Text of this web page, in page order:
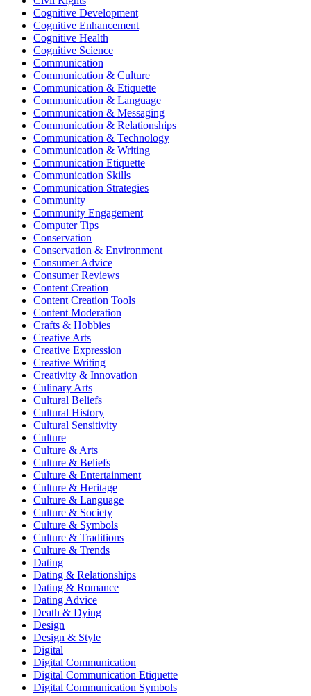
Cognitive Development
Cognitive Enhancement
Cognitive Health
Cognitive Science
Communication
Communication & Culture
Communication & Etiquette
Communication & Language
Communication & Messaging
Communication & Relationships
Communication & Technology
Communication & Writing
Communication Etiquette
Communication Skills
Communication Strategies
Community
Community Engagement
Computer Tips
Conservation
Conservation & Environment
Consumer Advice
Consumer Reviews
Content Creation
Content Creation Tools
Content Moderation
Crafts & Hobbies
Creative Arts
Creative Expression
Creative Writing
Creativity & Innovation
Culinary Arts
Cultural Beliefs
Cultural History
Cultural Sensitivity
Culture
Culture & Arts
Culture & Beliefs
Culture & Entertainment
Culture & Heritage
Culture & Language
Culture & Society
Culture & Symbols
Culture & Traditions
Culture & Trends
Dating
Dating & Relationships
Dating & Romance
Dating Advice
Death & Dying
Design
Design & Style
Digital
Digital Communication
Digital Communication Etiquette
Digital Communication Symbols